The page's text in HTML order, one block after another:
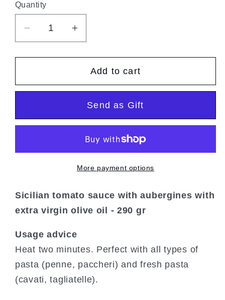
Quantity
Quantity
Decrease
for
to
Increase
for
Sauce
to
norm
Add to cart
Send as Gift
More payment options
Sicilian tomato sauce with aubergines with
extra virgin olive oil - 290 gr
Usage advice
Heat two minutes. Perfect with all types of
pasta (penne, paccheri) and fresh pasta
(cavati, tagliatelle).